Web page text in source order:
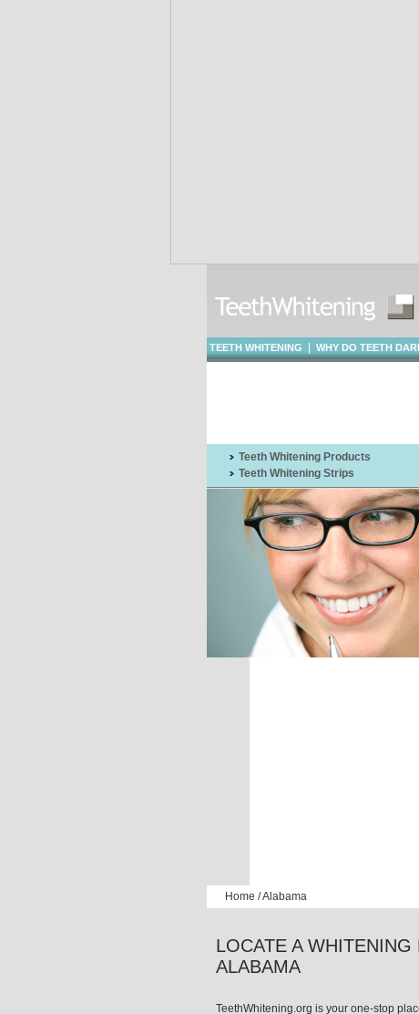
TEETH WHITENING WHY DO TEETH
Teeth Whitening Products
Teeth Whitening Strips
Home /Alabama
LOCATE A WHITENING
ALABAMA
TeethWhitening.org is your one-stop